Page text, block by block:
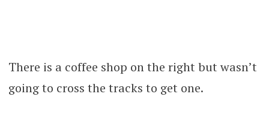
There is a coffee shop on the right but wasn’t
going to cross the tracks to get one.